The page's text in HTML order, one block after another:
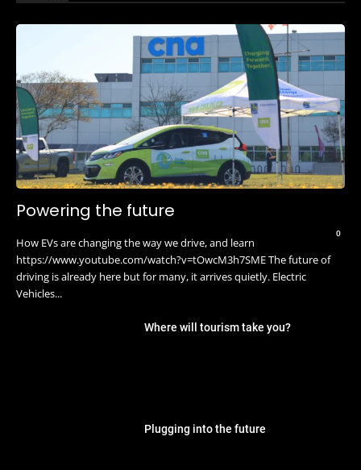
Powering the future
0
How EVs are changing the way we drive, and learn
https://www.youtube.com/watch?v=tOwcM3h7SME The future of
driving is already here but for many, it arrives quietly. Electric
Vehicles...
Where will tourism take you?
Plugging into the future